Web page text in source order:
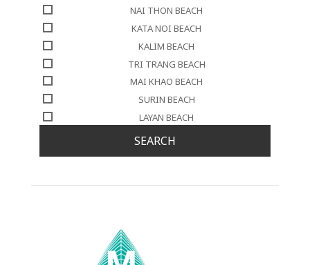
NAI THON BEACH
KATA NOI BEACH
KALIM BEACH
TRI TRANG BEACH
MAI KHAO BEACH
SURIN BEACH
LAYAN BEACH
SEARCH